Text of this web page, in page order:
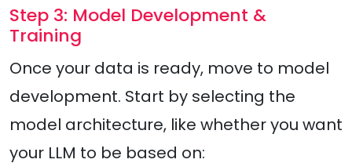
Step 3: Model Development &
Training
Once your data is ready, move to model
development. Start by selecting the
model architecture, like whether you want
your LLM to be based on: